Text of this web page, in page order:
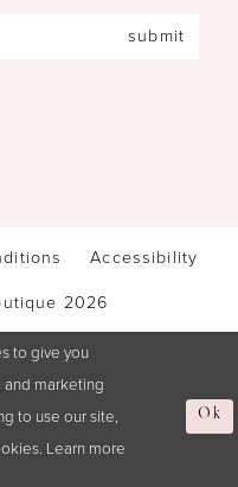
submit
Accessibility
2026
to give you
marketing
to use our site,
Learn more
Ok